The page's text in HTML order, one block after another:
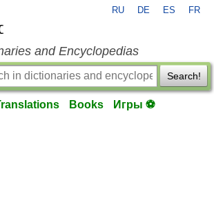
RU DE ES FR
and Encyclopedias
Search!
Books Игры ⚽